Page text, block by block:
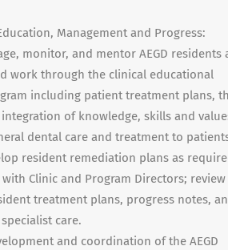
Management and Progress:
monitor, and mentor AEGD residents
work through the clinical educational
including patient treatment plans,
of knowledge, skills and
dental care and treatment to
resident remediation plans as
Clinic and Program Directors; review
treatment plans, progress notes,
care.
and coordination of the AEGD